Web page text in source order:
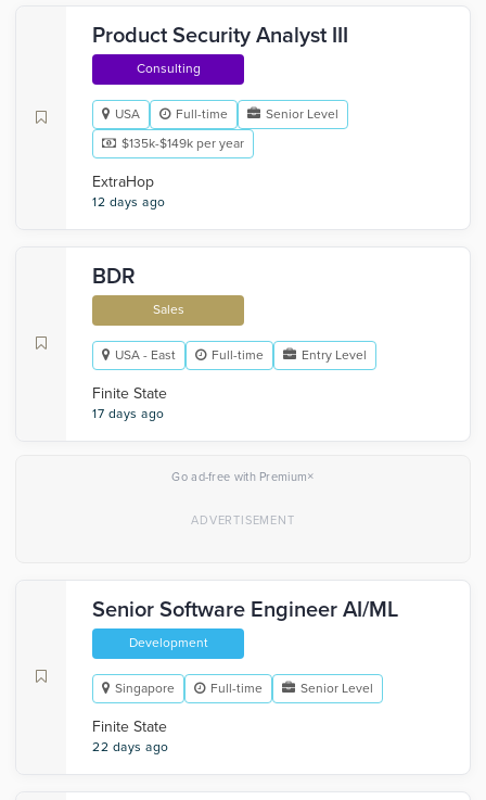
Product Security Analyst III
Consulting
USA Full-time
Senior Level
$135k-$149k per year
ExtraHop
12 days ago
BDR
Sales
USA - East Full-time Entry Level
Finite State
17 days ago
Go ad-free with Premium×
Senior Software Engineer AI/ML
Development
Singapore Full-time Senior Level
Finite State
22 days ago